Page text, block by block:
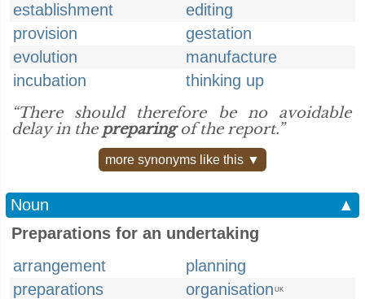
establishment
editing
provision
gestation
evolution
manufacture
incubation
thinking up
“There should therefore be no avoidable
delay in the preparingof the report.”
more synonyms like this ▼
Noun
▲
Preparations for an undertaking
arrangement
planning
preparations
organisation UK